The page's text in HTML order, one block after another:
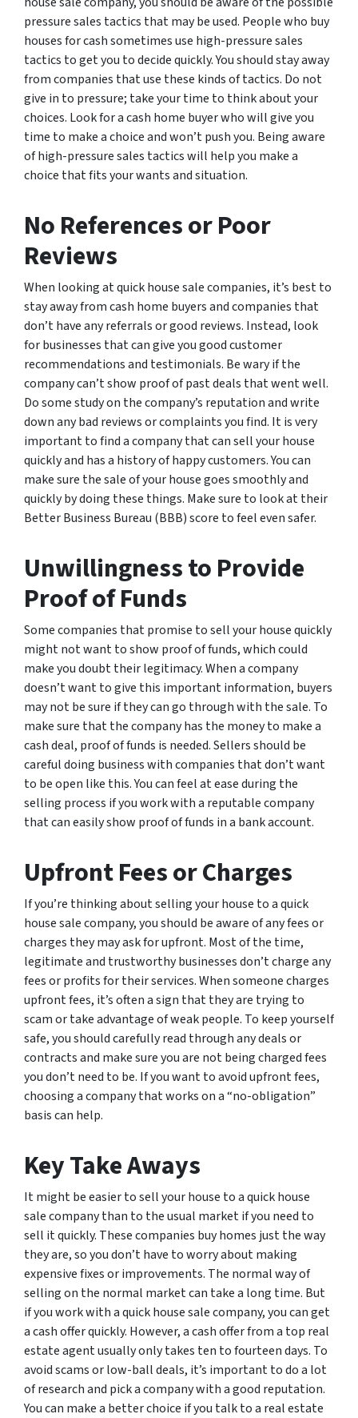
pressure sales tactics that may be used. People who buy
houses for cash sometimes use high-pressure sales
tactics to get you to decide quickly. You should stay away
from companies that use these kinds of tactics. Do not
give in to pressure; take your time to think about your
choices. Look for a cash home buyer who will give you
time to make a choice and won’t push you. Being aware
of high-pressure sales tactics will help you make a
choice that fits your wants and situation.
No References or Poor
Reviews
When looking at quick house sale companies, it’s best to
stay away from cash home buyers and companies that
don’t have any referrals or good reviews. Instead, look
for businesses that can give you good customer
recommendations and testimonials. Be wary if the
company can’t show proof of past deals that went well.
Do some study on the company’s reputation and write
down any bad reviews or complaints you find. It is very
important to find a company that can sell your house
quickly and has a history of happy customers. You can
make sure the sale of your house goes smoothly and
quickly by doing these things. Make sure to look at their
Better Business Bureau (BBB) score to feel even safer.
Unwillingness to Provide
Proof of Funds
Some companies that promise to sell your house quickly
might not want to show proof of funds, which could
make you doubt their legitimacy. When a company
doesn’t want to give this important information, buyers
may not be sure if they can go through with the sale. To
make sure that the company has the money to make a
cash deal, proof of funds is needed. Sellers should be
careful doing business with companies that don’t want
to be open like this. You can feel at ease during the
selling process if you work with a reputable company
that can easily show proof of funds in a bank account.
Upfront Fees or Charges
If you’re thinking about selling your house to a quick
house sale company, you should be aware of any fees or
charges they may ask for upfront. Most of the time,
legitimate and trustworthy businesses don’t charge any
fees or profits for their services. When someone charges
upfront fees, it’s often a sign that they are trying to
scam or take advantage of weak people. To keep yourself
safe, you should carefully read through any deals or
contracts and make sure you are not being charged fees
you don’t need to be. If you want to avoid upfront fees,
choosing a company that works on a “no-obligation”
basis can help.
Key Take Aways
It might be easier to sell your house to a quick house
sale company than to the usual market if you need to
sell it quickly. These companies buy homes just the way
they are, so you don’t have to worry about making
expensive fixes or improvements. The normal way of
selling on the normal market can take a long time. But
if you work with a quick house sale company, you can get
a cash offer quickly. However, a cash offer from a top real
estate agent usually only takes ten to fourteen days. To
avoid scams or low-ball deals, it’s important to do a lot
of research and pick a company with a good reputation.
You can make a better choice if you talk to a real estate